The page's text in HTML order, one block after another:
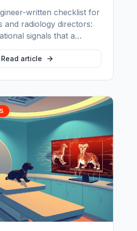
written checklist for
and radiology directors:
signals that a
outgrown its current PACS
and the real cost of
quarter to fix it.
Read article